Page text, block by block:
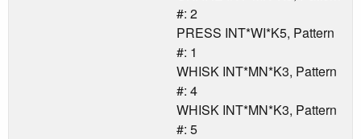
#: 2
PRESS INT*WI*K5, Pattern
#: 1
WHISK INT*MN*K3, Pattern
#: 4
WHISK INT*MN*K3, Pattern
#: 5